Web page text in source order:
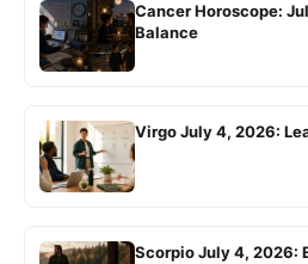
Cancer Horoscope:
Balance
Virgo July 4, 2026:
Scorpio July 4, 2026: